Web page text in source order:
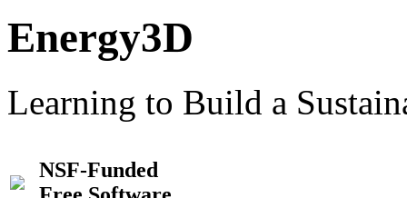
Energy3D
Learning to Build a
NSF-Funded